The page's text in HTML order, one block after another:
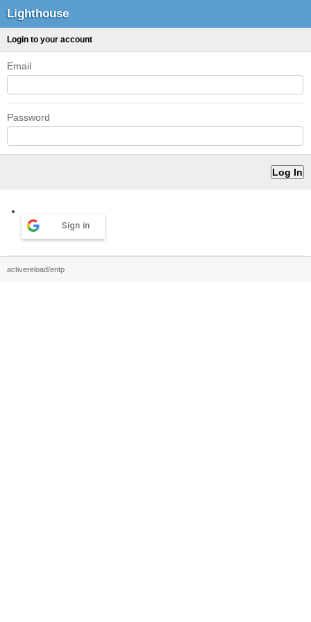
Lighthouse
Login to your account
Email
Password
Sign in
activereload/entp